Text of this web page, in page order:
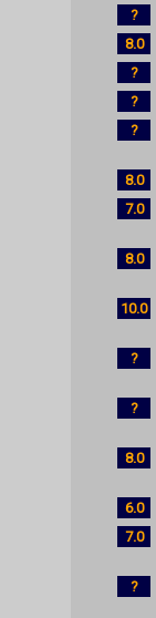
?
8.0
?
?
?
8.0
7.0
8.0
10.0
?
?
8.0
6.0
7.0
?